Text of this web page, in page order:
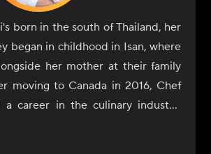
born in the south of Thailand, her
began in childhood in Isan, where
her mother at their family
moving to Canada in 2016, Chef
a career in the culinary industry,
her knowledge of flavours